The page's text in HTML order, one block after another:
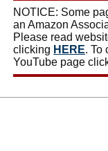
NOTICE: Some
an Amazon
Please read
clicking HERE. To
YouTube page